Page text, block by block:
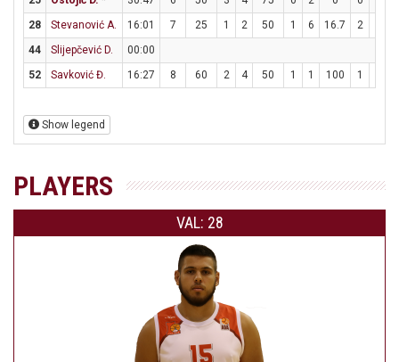
28
Stevanović A. 16:01 7 25 1 2 50 1 6 16.7 2
44
Slijepčević D.
00:00
52
Savković Đ. 16:27 8 60 2 4 50 1 1 100 1
Show legend
PLAYERS
VAL: 28